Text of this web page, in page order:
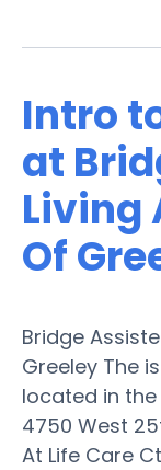
Intro
at
Living
Of
Bridge
Greeley The
located in
4750 West
At Life Care